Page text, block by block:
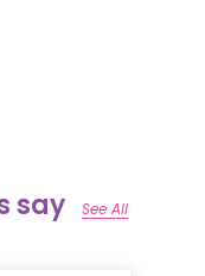
say See All